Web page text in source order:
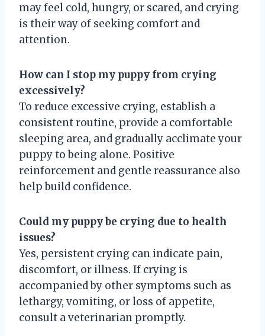
may feel cold, hungry, or scared, and crying
is their way of seeking comfort and
attention.
How can I stop my puppy from crying
excessively?
To reduce excessive crying, establish a
consistent routine, provide a comfortable
sleeping area, and gradually acclimate your
puppy to being alone. Positive
reinforcement and gentle reassurance also
help build confidence.
Could my puppy be crying due to health
issues?
Yes, persistent crying can indicate pain,
discomfort, or illness. If crying is
accompanied by other symptoms such as
lethargy, vomiting, or loss of appetite,
consult a veterinarian promptly.